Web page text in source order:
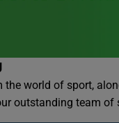
the world of sport,
outstanding team of